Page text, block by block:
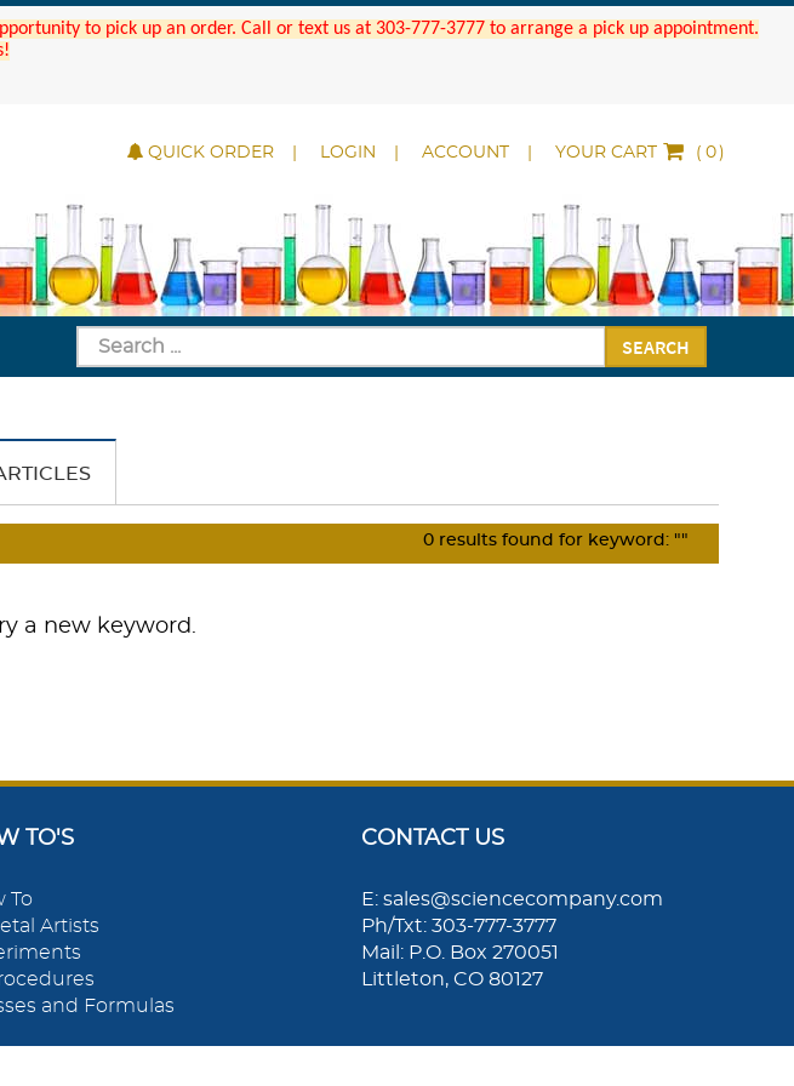
to pick up an order. Call or text us at 303-777-3777 to arrange a pick up appointment.
QUICK ORDER LOGIN ACCOUNT YOUR CART ( )
SEARCH
0 results found for keyword: ""
a new keyword.
TO'S
To
Artists
and Formulas
CONTACT US
E: sales@sciencecompany.com
Ph/Txt: 303-777-3777
Mail: P.O. Box 270051
Littleton, CO 80127